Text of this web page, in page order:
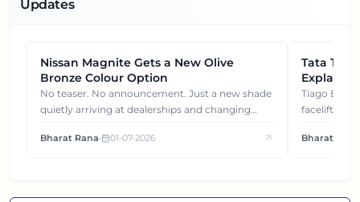
Updates
NEWS
Nissan Magnite Gets a New Olive
Bronze Colour Option
No teaser. No announcement. Just a new shade
quietly arriving at dealerships and changing
Bharat Rana• 01-07-2026
NEWS
Tata
Gets You
Tiago EV became ₹1 lakh cheaper after its
facelift. But
each other.
Bharat Rana